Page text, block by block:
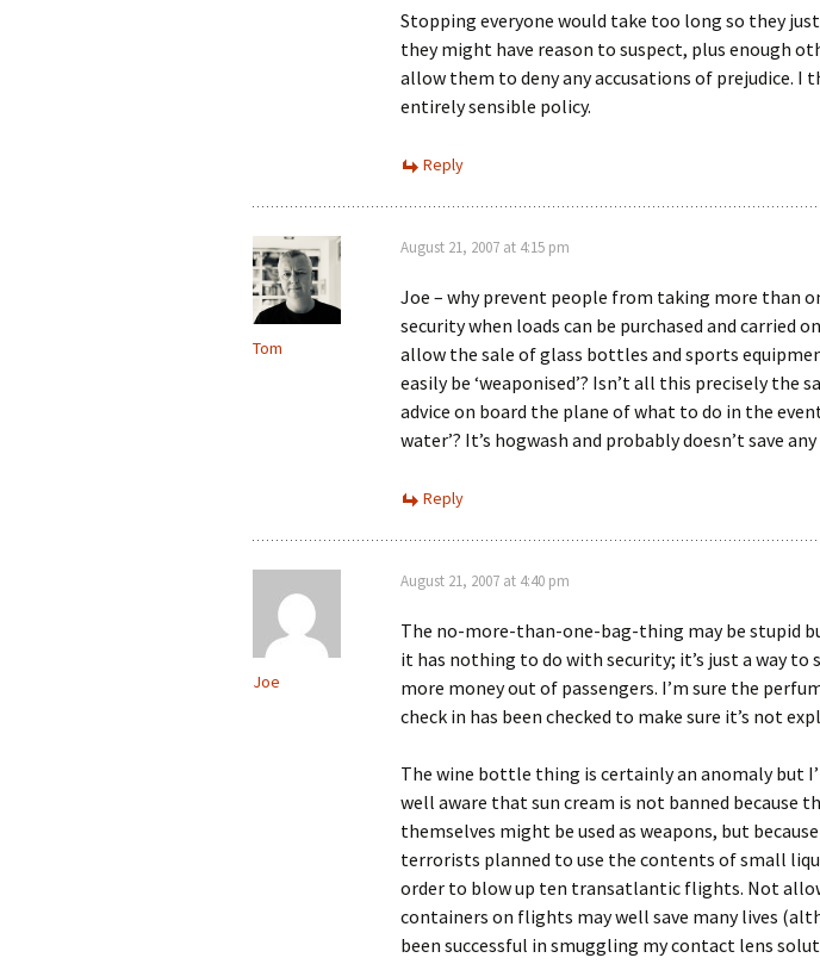
Stopping everyone would take too long so they
they might have reason to suspect, plus enough
allow them to deny any accusations of prejudice. I
entirely sensible policy.
Reply
Tom
August 21, 2007 at 4:15 pm
Joe – why prevent people from taking more than
security when loads can be purchased and carried
allow the sale of glass bottles and sports
easily be ‘weaponised’? Isn’t all this precisely the
advice on board the plane of what to do in the
water’? It’s hogwash and probably doesn’t save any
Reply
Joe
August 21, 2007 at 4:40 pm
The no-more-than-one-bag-thing may be stupid
it has nothing to do with security; it’s just a way to
more money out of passengers. I’m sure the
check in has been checked to make sure it’s not
The wine bottle thing is certainly an anomaly but
well aware that sun cream is not banned because
themselves might be used as weapons, but
terrorists planned to use the contents of small
order to blow up ten transatlantic flights. Not
containers on flights may well save many lives
been successful in smuggling my contact lens